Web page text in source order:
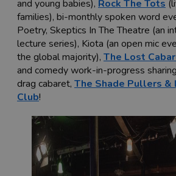
and young babies), Rock The Tots
families), bi-monthly spoken word
Poetry, Skeptics In The Theatre (an
lecture series), Kiota (an open mic
the global majority), The Lost
and comedy work-in-progress
drag cabaret, The Shade Pullers &
Club!